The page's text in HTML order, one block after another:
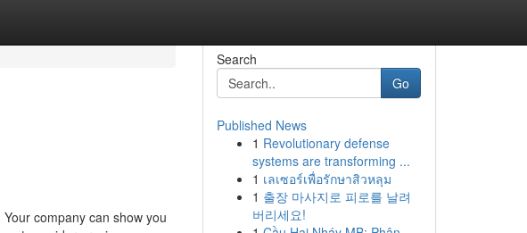
company can show you
Search
Go
Published News
1 Revolutionary defense
systems are transforming ...
1 เลเซอร์เพื่อรักษาสิวหลุม
1 출장 마사지로 피로를 날려
버리세요!